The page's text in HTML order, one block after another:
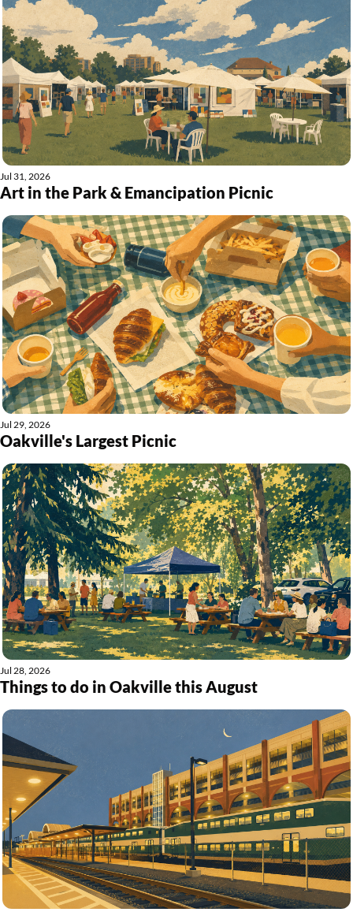
Jul 31, 2026
Art in the Park & Emancipation Picnic
Jul 29, 2026
Oakville's Largest Picnic
Jul 28, 2026
Things to do in Oakville this August